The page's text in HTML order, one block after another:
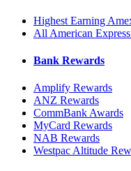
Highest Earning
All American
Bank Rewards
Amplify Rewards
ANZ Rewards
CommBank Awards
MyCard Rewards
NAB Rewards
Westpac Altitude